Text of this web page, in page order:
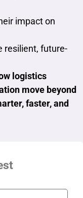
impact on
resilient, future-
logistics
move beyond
faster, and